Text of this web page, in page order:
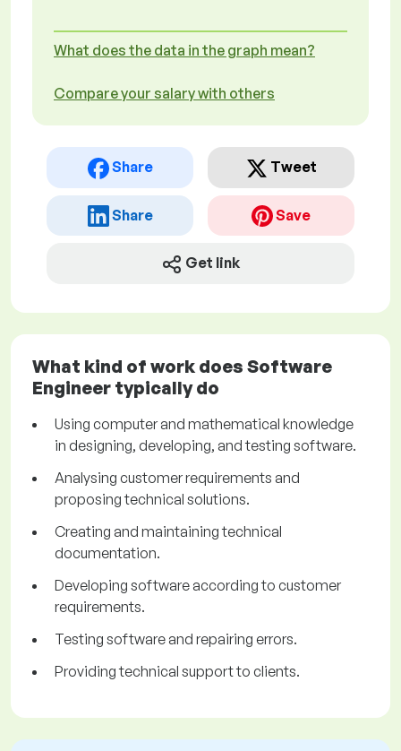
What does the data in the graph mean?
Compare your salary with others
Share Tweet
Share Save
Get link
What kind of work does Software
Engineer typically do
Using computer and mathematical knowledge
in designing, developing, and testing software.
Analysing customer requirements and
proposing technical solutions.
Creating and maintaining technical
documentation.
Developing software according to customer
requirements.
Testing software and repairing errors.
Providing technical support to clients.